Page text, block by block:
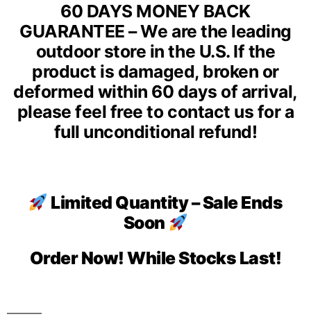
60 DAYS MONEY BACK
GUARANTEE – We are the leading
outdoor store in the U.S. If the
product is damaged, broken or
deformed within 60 days of arrival,
please feel free to contact us for a
full unconditional refund!
Limited Quantity – Sale Ends
Soon
Order Now! While Stocks Last!